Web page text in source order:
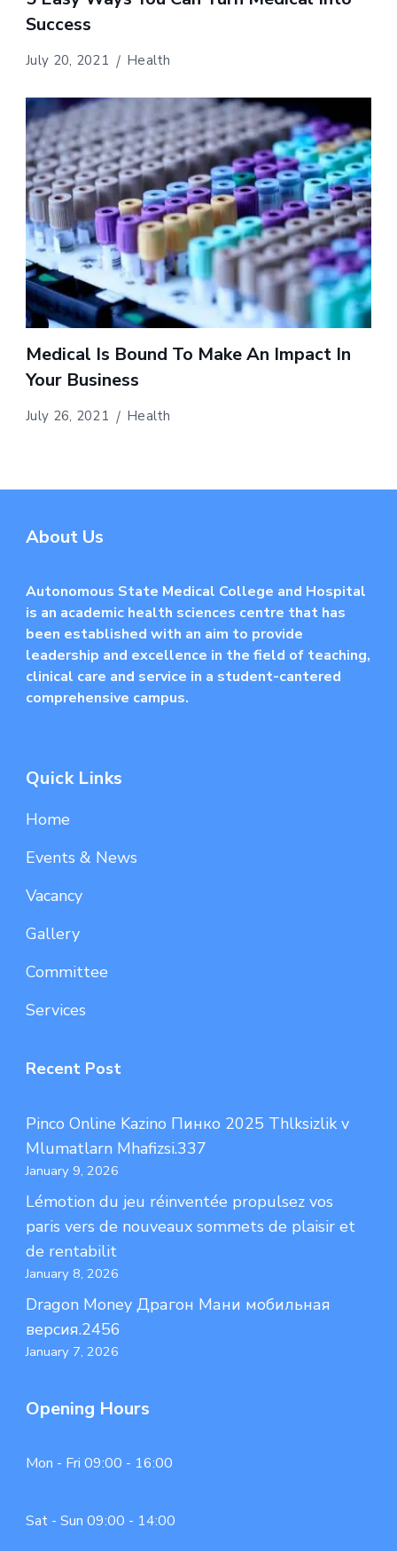
Success
July 20, 2021 Health
Medical Is Bound To Make An Impact In
Your Business
July 26, 2021 Health
About Us
Autonomous State Medical College and Hospital
is an academic health sciences centre that has
been established with an aim to provide
leadership and excellence in the field of teaching,
clinical care and service in a student-cantered
comprehensive campus.
Quick Links
Home
Events & News
Vacancy
Gallery
Committee
Services
Recent Post
Pinco Online Kazino Пинко 2025 Thlksizlik v
Mlumatlarn Mhafizsi.337
January 9, 2026
Lémotion du jeu réinventée propulsez vos
paris vers de nouveaux sommets de plaisir et
de rentabilit
January 8, 2026
Dragon Money Драгон Мани мобильная
версия.2456
January 7, 2026
Opening Hours
Mon - Fri 09:00 - 16:00
Sat - Sun 09:00 - 14:00